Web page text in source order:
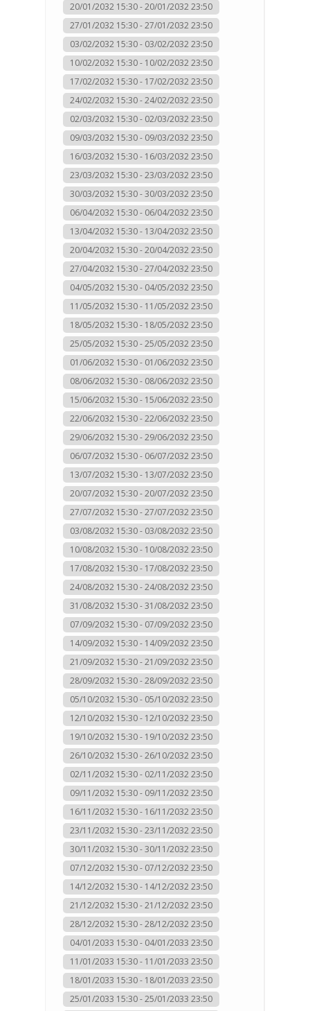
20/01/2032 15:30 - 20/01/2032 23:50
27/01/2032 15:30 - 27/01/2032 23:50
03/02/2032 15:30 - 03/02/2032 23:50
10/02/2032 15:30 - 10/02/2032 23:50
17/02/2032 15:30 - 17/02/2032 23:50
24/02/2032 15:30 - 24/02/2032 23:50
02/03/2032 15:30 - 02/03/2032 23:50
09/03/2032 15:30 - 09/03/2032 23:50
16/03/2032 15:30 - 16/03/2032 23:50
23/03/2032 15:30 - 23/03/2032 23:50
30/03/2032 15:30 - 30/03/2032 23:50
06/04/2032 15:30 - 06/04/2032 23:50
13/04/2032 15:30 - 13/04/2032 23:50
20/04/2032 15:30 - 20/04/2032 23:50
27/04/2032 15:30 - 27/04/2032 23:50
04/05/2032 15:30 - 04/05/2032 23:50
11/05/2032 15:30 - 11/05/2032 23:50
18/05/2032 15:30 - 18/05/2032 23:50
25/05/2032 15:30 - 25/05/2032 23:50
01/06/2032 15:30 - 01/06/2032 23:50
08/06/2032 15:30 - 08/06/2032 23:50
15/06/2032 15:30 - 15/06/2032 23:50
22/06/2032 15:30 - 22/06/2032 23:50
29/06/2032 15:30 - 29/06/2032 23:50
06/07/2032 15:30 - 06/07/2032 23:50
13/07/2032 15:30 - 13/07/2032 23:50
20/07/2032 15:30 - 20/07/2032 23:50
27/07/2032 15:30 - 27/07/2032 23:50
03/08/2032 15:30 - 03/08/2032 23:50
10/08/2032 15:30 - 10/08/2032 23:50
17/08/2032 15:30 - 17/08/2032 23:50
24/08/2032 15:30 - 24/08/2032 23:50
31/08/2032 15:30 - 31/08/2032 23:50
07/09/2032 15:30 - 07/09/2032 23:50
14/09/2032 15:30 - 14/09/2032 23:50
21/09/2032 15:30 - 21/09/2032 23:50
28/09/2032 15:30 - 28/09/2032 23:50
05/10/2032 15:30 - 05/10/2032 23:50
12/10/2032 15:30 - 12/10/2032 23:50
19/10/2032 15:30 - 19/10/2032 23:50
26/10/2032 15:30 - 26/10/2032 23:50
02/11/2032 15:30 - 02/11/2032 23:50
09/11/2032 15:30 - 09/11/2032 23:50
16/11/2032 15:30 - 16/11/2032 23:50
23/11/2032 15:30 - 23/11/2032 23:50
30/11/2032 15:30 - 30/11/2032 23:50
07/12/2032 15:30 - 07/12/2032 23:50
14/12/2032 15:30 - 14/12/2032 23:50
21/12/2032 15:30 - 21/12/2032 23:50
28/12/2032 15:30 - 28/12/2032 23:50
04/01/2033 15:30 - 04/01/2033 23:50
11/01/2033 15:30 - 11/01/2033 23:50
18/01/2033 15:30 - 18/01/2033 23:50
25/01/2033 15:30 - 25/01/2033 23:50